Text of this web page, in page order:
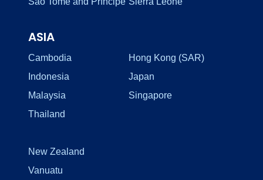
ASIA
Cambodia
Hong Kong (SAR)
Indonesia
Japan
Malaysia
Singapore
Thailand
New Zealand
Vanuatu